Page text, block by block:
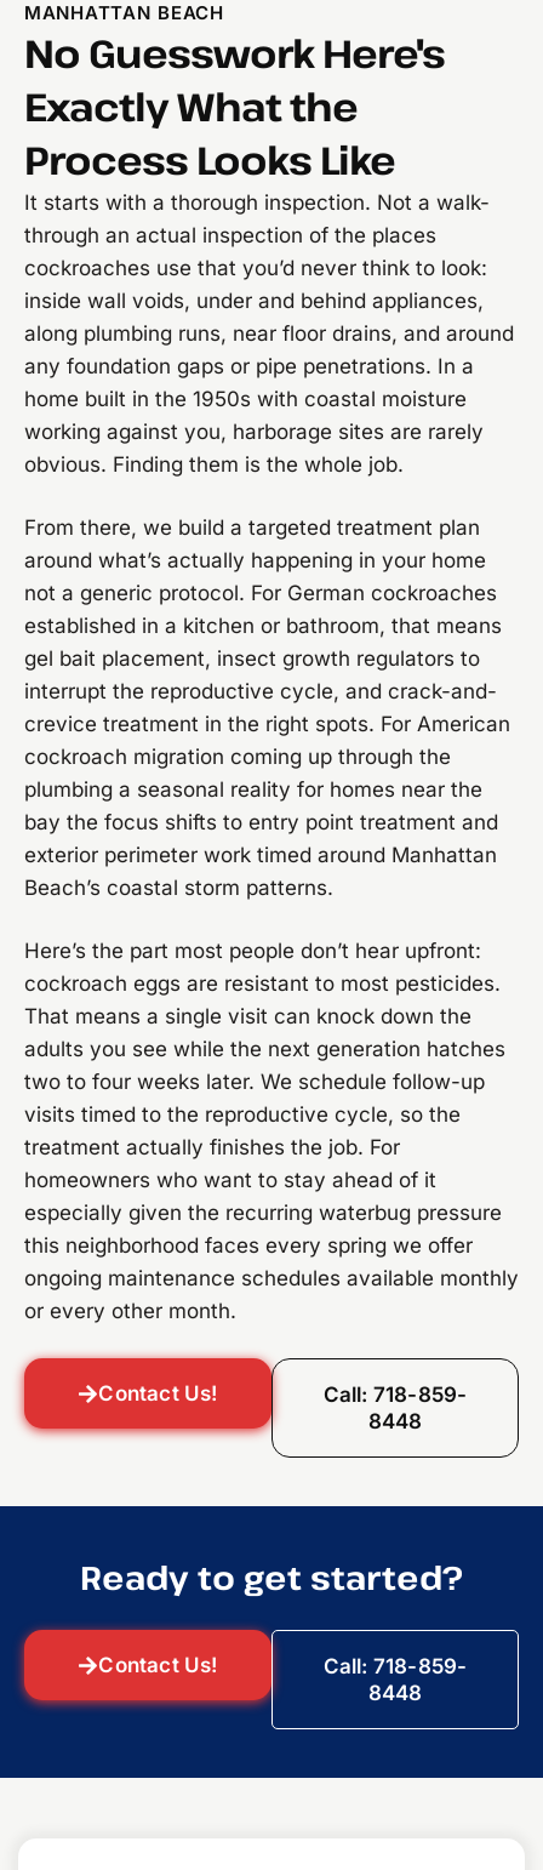
MANHATTAN BEACH
No Guesswork Here's
Exactly What the
Process Looks Like
It starts with a thorough inspection. Not a walk-
through an actual inspection of the places
cockroaches use that you’d never think to look:
inside wall voids, under and behind appliances,
along plumbing runs, near floor drains, and around
any foundation gaps or pipe penetrations. In a
home built in the 1950s with coastal moisture
working against you, harborage sites are rarely
obvious. Finding them is the whole job.
From there, we build a targeted treatment plan
around what’s actually happening in your home
not a generic protocol. For German cockroaches
established in a kitchen or bathroom, that means
gel bait placement, insect growth regulators to
interrupt the reproductive cycle, and crack-and-
crevice treatment in the right spots. For American
cockroach migration coming up through the
plumbing a seasonal reality for homes near the
bay the focus shifts to entry point treatment and
exterior perimeter work timed around Manhattan
Beach’s coastal storm patterns.
Here’s the part most people don’t hear upfront:
cockroach eggs are resistant to most pesticides.
That means a single visit can knock down the
adults you see while the next generation hatches
two to four weeks later. We schedule follow-up
visits timed to the reproductive cycle, so the
treatment actually finishes the job. For
homeowners who want to stay ahead of it
especially given the recurring waterbug pressure
this neighborhood faces every spring we offer
ongoing maintenance schedules available monthly
or every other month.
Contact Us!
Call: 718-859-
8448
Ready to get started?
Contact Us!
Call: 718-859-
8448